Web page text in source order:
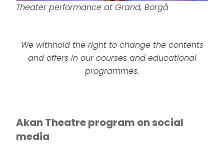
Theater performance at Grand, Borgå
We withhold the right to change the contents
and offers in our courses and educational
programmes.
Akan Theatre program on social
media